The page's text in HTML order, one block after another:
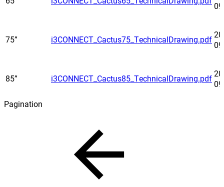
09
75” i3CONNECT_Cactus75_TechnicalDrawing.pdf
09
85” i3CONNECT_Cactus85_TechnicalDrawing.pdf
09
Pagination